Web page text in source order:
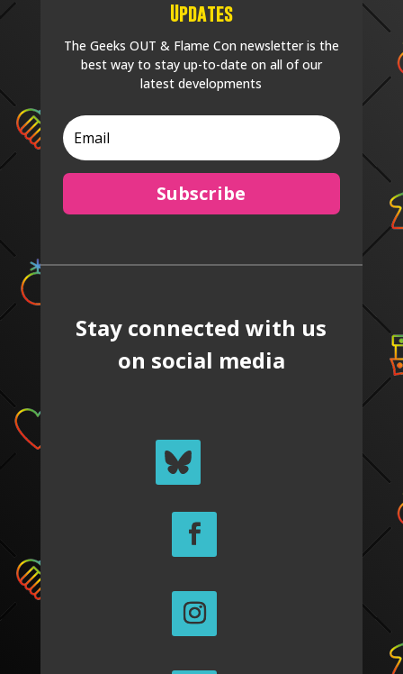
Updates
The Geeks OUT & Flame Con newsletter is the
best way to stay up-to-date on all of our
latest developments
Subscribe
Stay connected with us
on social media